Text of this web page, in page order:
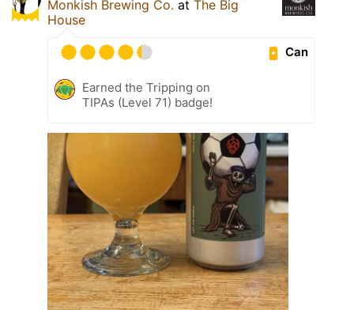
Monkish Brewing Co. at The Big
House
Can
Earned the Tripping on
TIPAs (Level 71) badge!